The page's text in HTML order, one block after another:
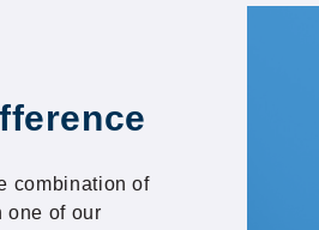
combination of
one of our